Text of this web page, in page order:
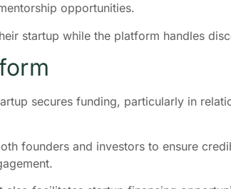
opportunities.
startup while the platform handles
secures funding, particularly in
founders and investors to ensure